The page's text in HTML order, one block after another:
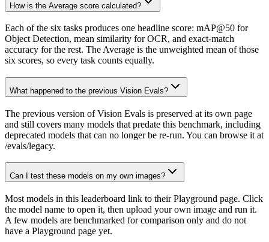
How is the Average score calculated?
Each of the six tasks produces one headline score: mAP@50 for
Object Detection, mean similarity for OCR, and exact-match
accuracy for the rest. The Average is the unweighted mean of those
six scores, so every task counts equally.
What happened to the previous Vision Evals?
The previous version of Vision Evals is preserved at its own page
and still covers many models that predate this benchmark, including
deprecated models that can no longer be re-run. You can browse it at
/evals/legacy.
Can I test these models on my own images?
Most models in this leaderboard link to their Playground page. Click
the model name to open it, then upload your own image and run it.
A few models are benchmarked for comparison only and do not
have a Playground page yet.